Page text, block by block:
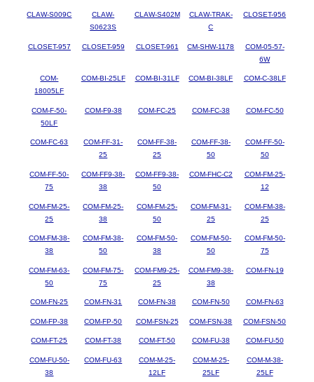
CLAW-S009C
CLAW-
S0623S
CLAW-S402M
CLAW-TRAK-
C
CLOSET-956
CLOSET-957 CLOSET-959 CLOSET-961 CM-SHW-1178
COM-05-57-
6W
COM-
18005LF
COM-BI-25LF COM-BI-31LF COM-BI-38LF COM-C-38LF
COM-F-50-
50LF
COM-F9-38 COM-FC-25 COM-FC-38 COM-FC-50
COM-FC-63
COM-FF-31-
25
COM-FF-38-
25
COM-FF-38-
50
COM-FF-50-
50
COM-FF-50-
75
COM-FF9-38-
38
COM-FF9-38-
50
COM-FHC-C2
COM-FM-25-
12
COM-FM-25-
25
COM-FM-25-
38
COM-FM-25-
50
COM-FM-31-
25
COM-FM-38-
25
COM-FM-38-
38
COM-FM-38-
50
COM-FM-50-
38
COM-FM-50-
50
COM-FM-50-
75
COM-FM-63-
50
COM-FM-75-
75
COM-FM9-25-
25
COM-FM9-38-
38
COM-FN-19
COM-FN-25 COM-FN-31 COM-FN-38 COM-FN-50 COM-FN-63
COM-FP-38 COM-FP-50 COM-FSN-25 COM-FSN-38 COM-FSN-50
COM-FT-25 COM-FT-38 COM-FT-50 COM-FU-38 COM-FU-50
COM-FU-50-
38
COM-FU-63
COM-M-25-
12LF
COM-M-25-
25LF
COM-M-38-
25LF